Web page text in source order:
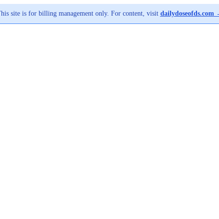
site is for billing management only. For content, visit dailydoseofds.com